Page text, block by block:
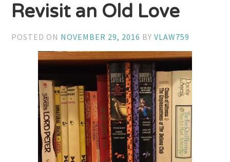
Revisit an Old Love
POSTED ON NOVEMBER 29, 2016 BYVLAW759